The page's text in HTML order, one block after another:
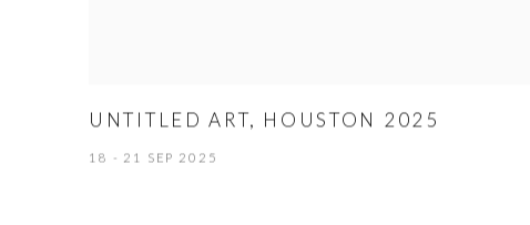
UNTITLED ART, HOUSTON 2025
18 - 21 SEP 2025